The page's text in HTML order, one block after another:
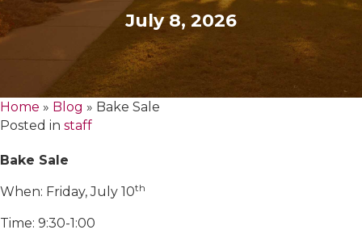
July 8, 2026
Home » Blog » Bake Sale
Posted in staff
Bake Sale
When: Friday, July 10th
Time: 9:30-1:00